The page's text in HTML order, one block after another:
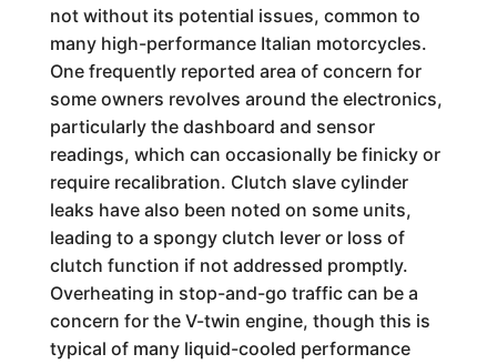
not without its potential issues, common to
many high-performance Italian motorcycles.
One frequently reported area of concern for
some owners revolves around the electronics,
particularly the dashboard and sensor
readings, which can occasionally be finicky or
require recalibration. Clutch slave cylinder
leaks have also been noted on some units,
leading to a spongy clutch lever or loss of
clutch function if not addressed promptly.
Overheating in stop-and-go traffic can be a
concern for the V-twin engine, though this is
typical of many liquid-cooled performance